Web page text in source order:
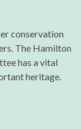
conservation
The Hamilton
has a vital
heritage.